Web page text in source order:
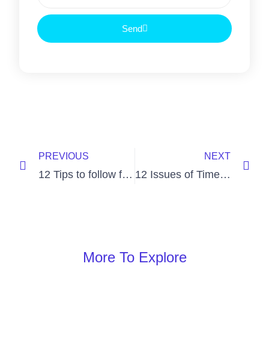
Send
PREVIOUS
12 Tips to follow for Employee Morale Boost
NEXT
12 Issues of Time Management at Work
More To Explore